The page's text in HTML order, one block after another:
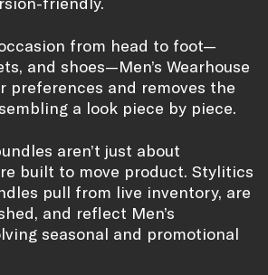
from head to foot—
and shoes—Men’s Wearhouse
preferences and removes the
a look piece by piece.
aren’t just about
built to move product. Stylitics
pull from live inventory, are
and reflect Men’s
seasonal and promotional